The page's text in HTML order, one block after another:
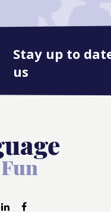
Stay up to
us